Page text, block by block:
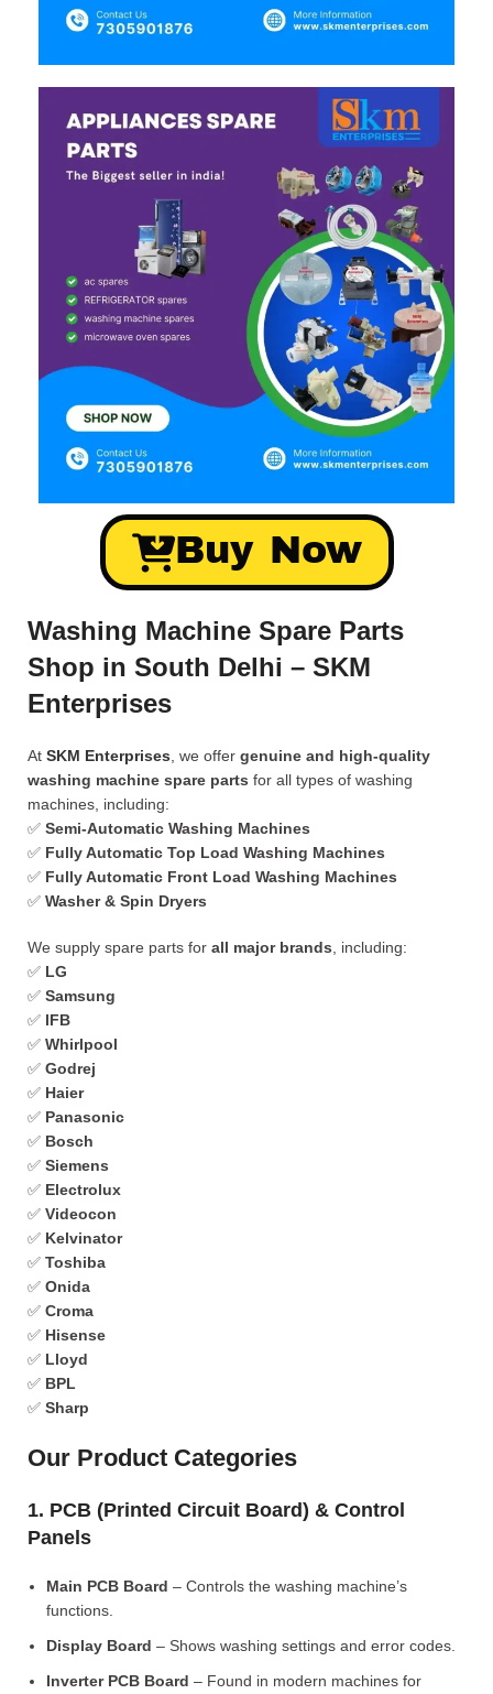
Buy Now
Washing Machine Spare Parts
Shop in South Delhi – SKM
Enterprises
At SKM Enterprises , we offer genuine and high-quality
washing machine spare parts for all types of washing
machines, including:
✅ Semi-Automatic Washing Machines
✅ Fully Automatic Top Load Washing Machines
✅ Fully Automatic Front Load Washing Machines
✅ Washer & Spin Dryers
We supply spare parts for all major brands , including:
✅ LG
✅ Samsung
✅ IFB
✅ Whirlpool
✅ Godrej
✅ Haier
✅ Panasonic
✅ Bosch
✅ Siemens
✅ Electrolux
✅ Videocon
✅ Kelvinator
✅ Toshiba
✅ Onida
✅ Croma
✅ Hisense
✅ Lloyd
✅ BPL
✅ Sharp
Our Product Categories
1. PCB (Printed Circuit Board) & Control
Panels
Main PCB Board – Controls the washing machine’s
functions.
Display Board – Shows washing settings and error codes.
Inverter PCB Board – Found in modern machines for